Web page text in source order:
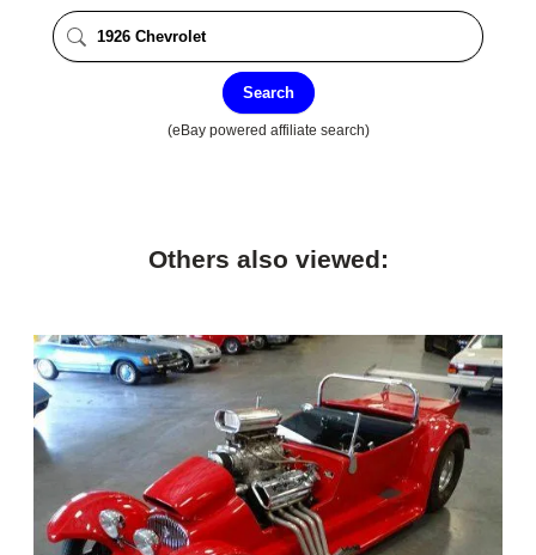
Search
(eBay powered affiliate search)
Others also viewed: